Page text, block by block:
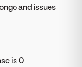
and issues
is 0